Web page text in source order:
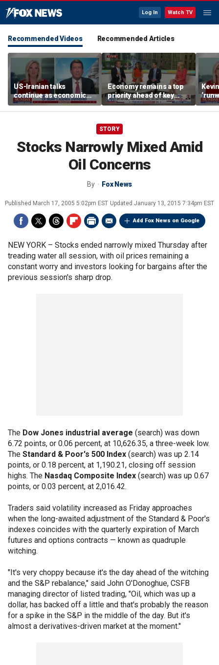
Log In Watch TV
Recommended Videos Recommended Articles
US-Iranian talks
continue as economic
worries grow
Economy remains a top
priority ahead of key
elections
STORY
Stocks Narrowly Mixed Amid
Oil Concerns
By Fox News
Published March 17, 2005 5:02pm EST Updated January 13, 2015 7:34pm EST
Add Fox News on Google
NEW YORK – Stocks ended narrowly mixed Thursday after
treading water all session, with oil prices remaining a
constant worry and investors looking for bargains after the
previous session's sharp drop.
The Dow Jones industrial average (search) was down
6.72 points, or 0.06 percent, at 10,626.35, a three-week low.
The Standard & Poor's 500 Index (search) was up 2.14
points, or 0.18 percent, at 1,190.21, closing off session
highs. The Nasdaq Composite Index (search) was up 0.67
points, or 0.03 percent, at 2,016.42.
Traders said volatility increased as Friday approaches
when the long-awaited adjustment of the Standard & Poor's
indexes coincides with the quarterly expiration of March
futures and options contracts — known as quadruple
witching.
"It's very choppy because it's the day ahead of the witching
and the S&P rebalance," said John O'Donoghue, CSFB
managing director of listed trading, "Oil, which was up a
dollar, has backed off a little and that's probably the reason
for a spike in the S&P in the middle of the day. But it's
almost a derivatives-driven market at the moment."